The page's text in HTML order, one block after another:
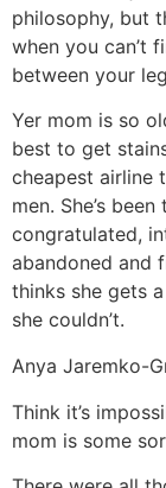
philosophy, but
when you can’t
between your
Yer mom is so
best to get
cheapest airline
men. She’s
congratulated,
abandoned and
thinks she gets
she couldn’t.
Anya Jaremko-
Think it’s
mom is some